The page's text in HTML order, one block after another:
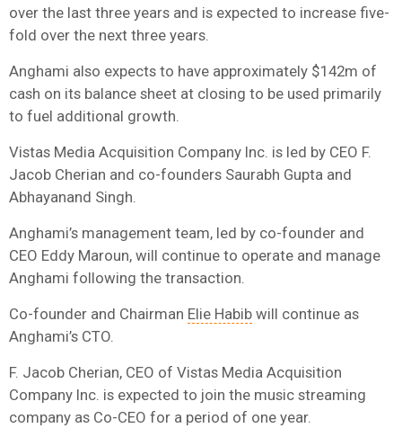
over the last three years and is expected to increase five-
fold over the next three years.
Anghami also expects to have approximately $142m of
cash on its balance sheet at closing to be used primarily
to fuel additional growth.
Vistas Media Acquisition Company Inc. is led by CEO F.
Jacob Cherian and co-founders Saurabh Gupta and
Abhayanand Singh.
Anghami’s management team, led by co-founder and
CEO Eddy Maroun, will continue to operate and manage
Anghami following the transaction.
Co-founder and Chairman Elie Habib will continue as
Anghami’s CTO.
F. Jacob Cherian, CEO of Vistas Media Acquisition
Company Inc. is expected to join the music streaming
company as Co-CEO for a period of one year.